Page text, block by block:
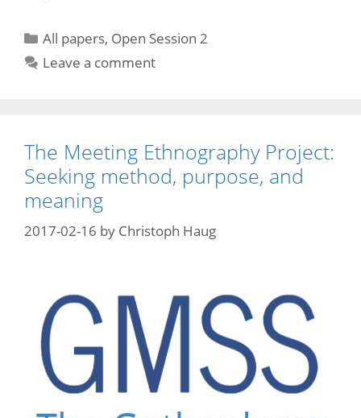
Categories
All papers, Open Session 2
Leave a comment
The Meeting Ethnography Project:
Seeking method, purpose, and
meaning
2017-02-16 by Christoph Haug